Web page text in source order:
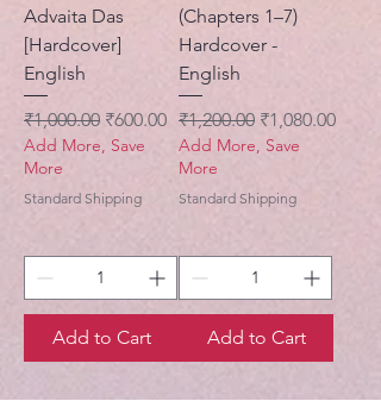
Advaita Das
[Hardcover]
English
Regular Price
₹1,000.00 Sale Price
₹600.00
Add More, Save
More
Standard Shipping
Add to Cart
(Chapters 1–7)
Hardcover -
English
Regular Price
₹1,200.00 Sale Price
₹1,080.00
Add More, Save
More
Standard Shipping
Add to Cart